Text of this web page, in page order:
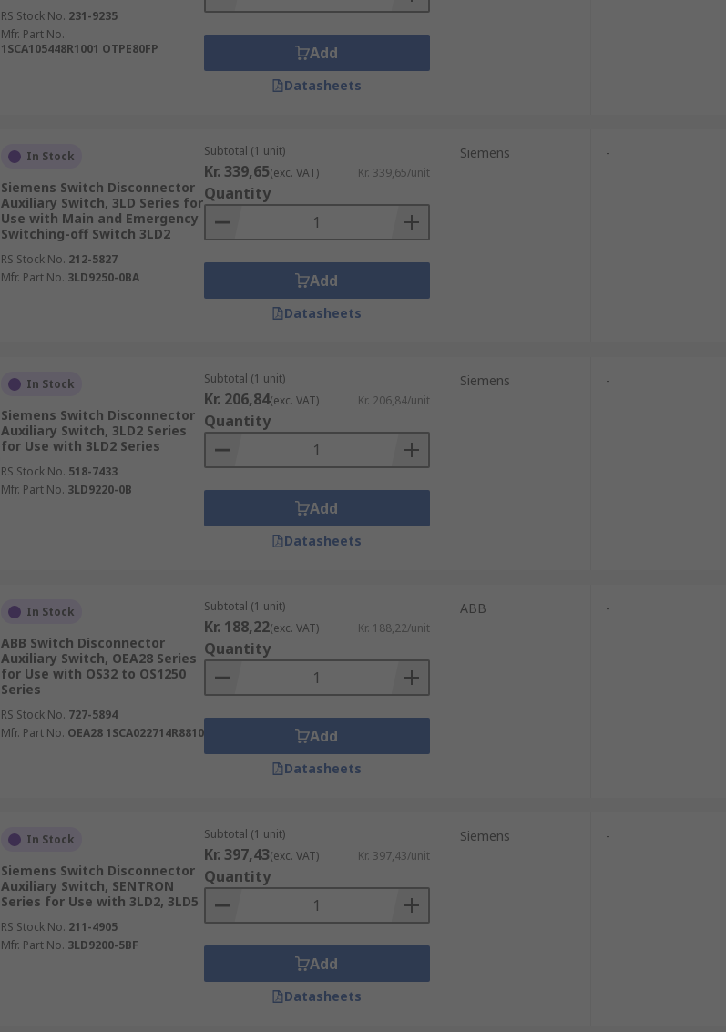
RS Stock No. 231-9235
Mfr. Part No.
1SCA105448R1001 OTPE80FP
Add
Datasheets
In Stock
Siemens Switch Disconnector
Auxiliary Switch, 3LD Series for
Use with Main and Emergency
Switching-off Switch 3LD2
RS Stock No. 212-5827
Mfr. Part No. 3LD9250-0BA
Subtotal (1 unit)
Kr. 339,65(exc. VAT) Kr. 339,65/unit
Quantity
Add
Datasheets
Siemens -
In Stock
Siemens Switch Disconnector
Auxiliary Switch, 3LD2 Series
for Use with 3LD2 Series
RS Stock No. 518-7433
Mfr. Part No. 3LD9220-0B
Subtotal (1 unit)
Kr. 206,84(exc. VAT) Kr. 206,84/unit
Quantity
Add
Datasheets
Siemens -
In Stock
ABB Switch Disconnector
Auxiliary Switch, OEA28 Series
for Use with OS32 to OS1250
Series
RS Stock No. 727-5894
Mfr. Part No. OEA28 1SCA022714R8810
Subtotal (1 unit)
Kr. 188,22(exc. VAT) Kr. 188,22/unit
Quantity
Add
Datasheets
ABB -
In Stock
Siemens Switch Disconnector
Auxiliary Switch, SENTRON
Series for Use with 3LD2, 3LD5
RS Stock No. 211-4905
Mfr. Part No. 3LD9200-5BF
Subtotal (1 unit)
Kr. 397,43(exc. VAT) Kr. 397,43/unit
Quantity
Add
Datasheets
Siemens -